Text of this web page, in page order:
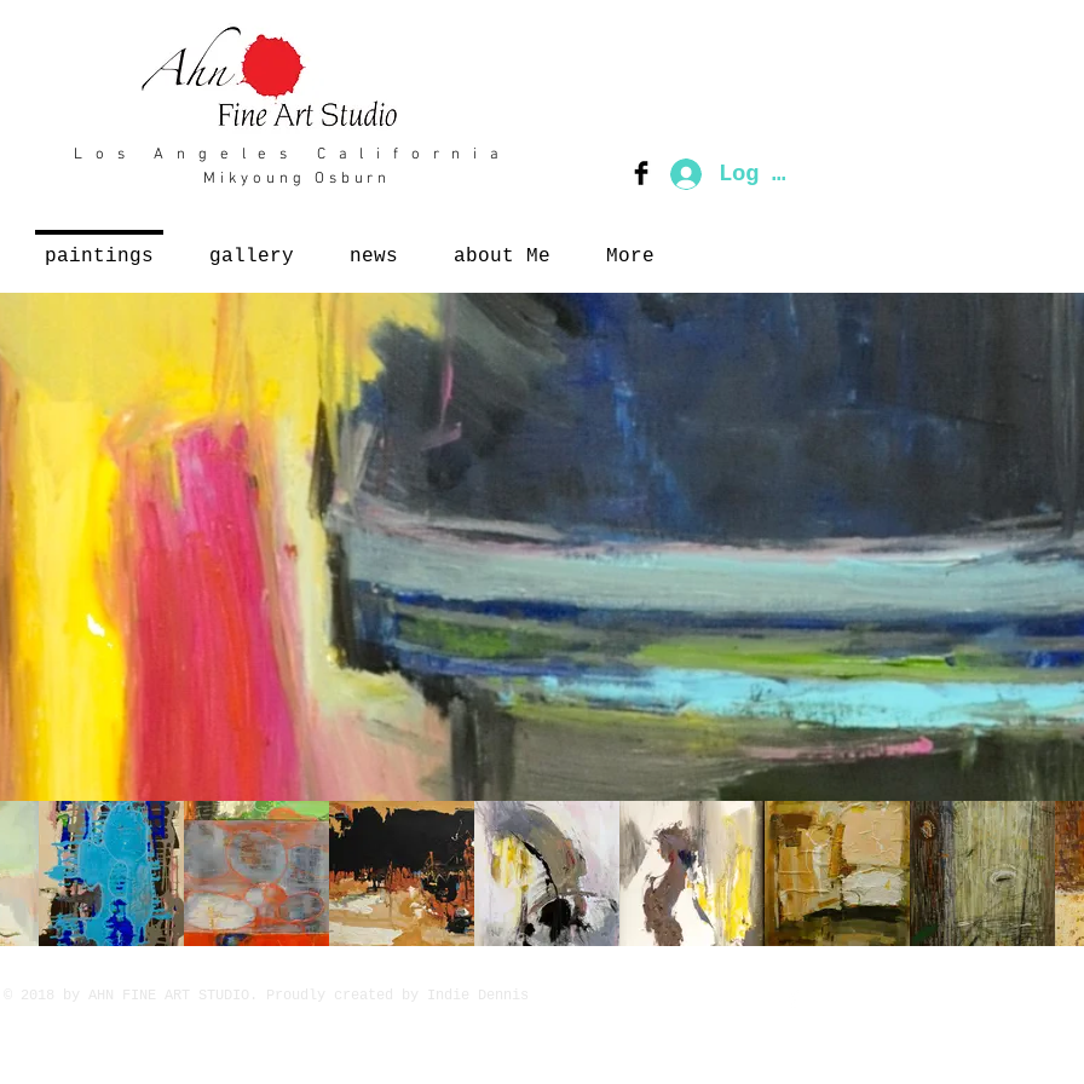
Log In
L o s A n g e l e s C a l i f o r n i a
Mikyoung Osburn
paintings gallery news about Me More
© 2018 by AHN FINE ART STUDIO. Proudly created by Indie Dennis